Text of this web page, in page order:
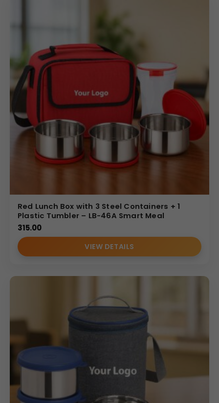
Red Lunch Box with 3 Steel Containers + 1
Plastic Tumbler – LB-46A Smart Meal
315.00
VIEW DETAILS